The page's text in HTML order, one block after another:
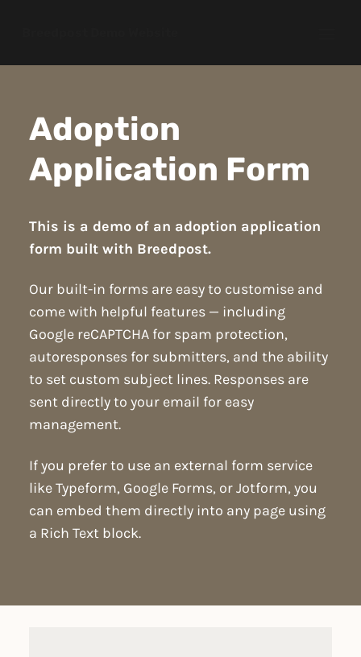
Adoption
Application Form
This is a demo of an adoption application
form built with Breedpost.
Our built-in forms are easy to customise and
come with helpful features — including
Google reCAPTCHA for spam protection,
autoresponses for submitters, and the ability
to set custom subject lines. Responses are
sent directly to your email for easy
management.
If you prefer to use an external form service
like Typeform, Google Forms, or Jotform, you
can embed them directly into any page using
a Rich Text block.